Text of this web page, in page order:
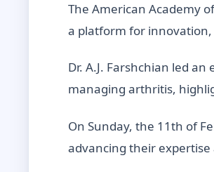
The American Academy
a platform for
Dr. A.J. Farshchian led
managing arthritis,
On Sunday, the 11th of
advancing their